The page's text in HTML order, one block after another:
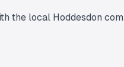
the local Hoddesdon